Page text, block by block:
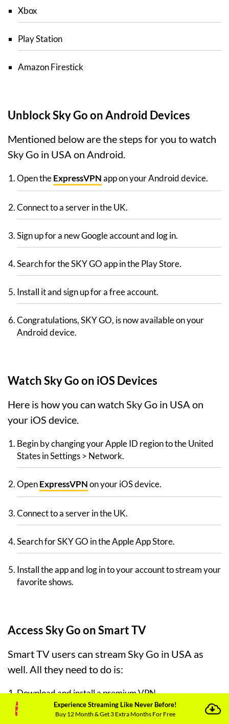
Xbox
Play Station
Amazon Firestick
Unblock Sky Go on Android Devices
Mentioned below are the steps for you to watch
Sky Go in USA on Android.
Open theExpressVPNapp on your Android device.
Connect to a server in the UK.
Sign up for a new Google account and log in.
Search for the SKY GO app in the Play Store.
Install it and sign up for a free account.
Congratulations, SKY GO, is now available on your
Android device.
Watch Sky Go on iOS Devices
Here is how you can watch Sky Go in USA on
your iOS device.
Begin by changing your Apple ID region to the United
States in Settings > Network.
OpenExpressVPNon your iOS device.
Connect to a server in the UK.
Search for SKY GO in the Apple App Store.
Install the app and log in to your account to stream your
favorite shows.
Access Sky Go on Smart TV
Smart TV users can stream Sky Go in USA as
well. All they need to do is:
Download and install a premium VPN.
Experience Streaming Like Never Before!
Buy 12 Month & Get 3 Extra Months For Free